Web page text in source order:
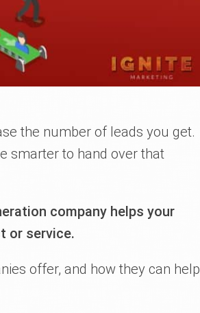
the number of leads you get.
smarter to hand over that
company helps your
or service.
offer, and how they can help